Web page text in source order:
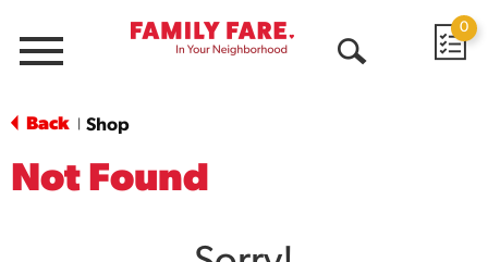
Menu
0
Back Shop
Not Found